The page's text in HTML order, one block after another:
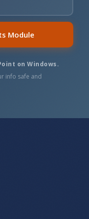
Module
on Windows.
info safe and